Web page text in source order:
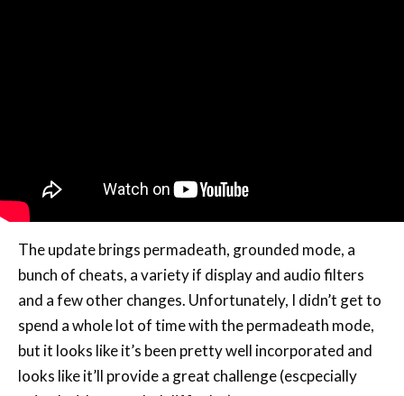
The update brings permadeath, grounded mode, a
bunch of cheats, a variety if display and audio filters
and a few other changes. Unfortunately, I didn’t get to
spend a whole lot of time with the permadeath mode,
but it looks like it’s been pretty well incorporated and
looks like it’ll provide a great challenge (escpecially